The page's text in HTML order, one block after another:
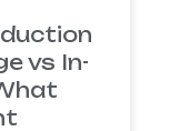
vs In-